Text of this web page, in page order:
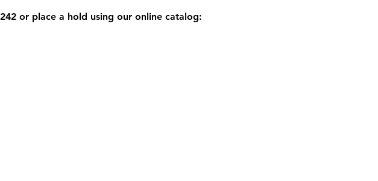
or place a hold using our online catalog: